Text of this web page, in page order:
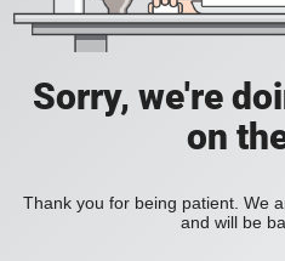
Sorry, we're
on
Thank you for being patient. We
and will be